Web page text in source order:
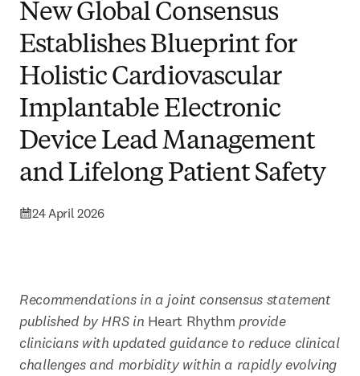
New Global Consensus
Establishes Blueprint for
Holistic Cardiovascular
Implantable Electronic
Device Lead Management
and Lifelong Patient Safety
24 April 2026
Recommendations in a joint consensus statement
published by HRS in Heart Rhythm provide
clinicians with updated guidance to reduce clinical
challenges and morbidity within a rapidly evolving